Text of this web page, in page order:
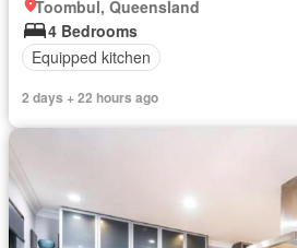
Toombul, Queensland
4 Bedrooms
Equipped kitchen
2 days + 22 hours ago